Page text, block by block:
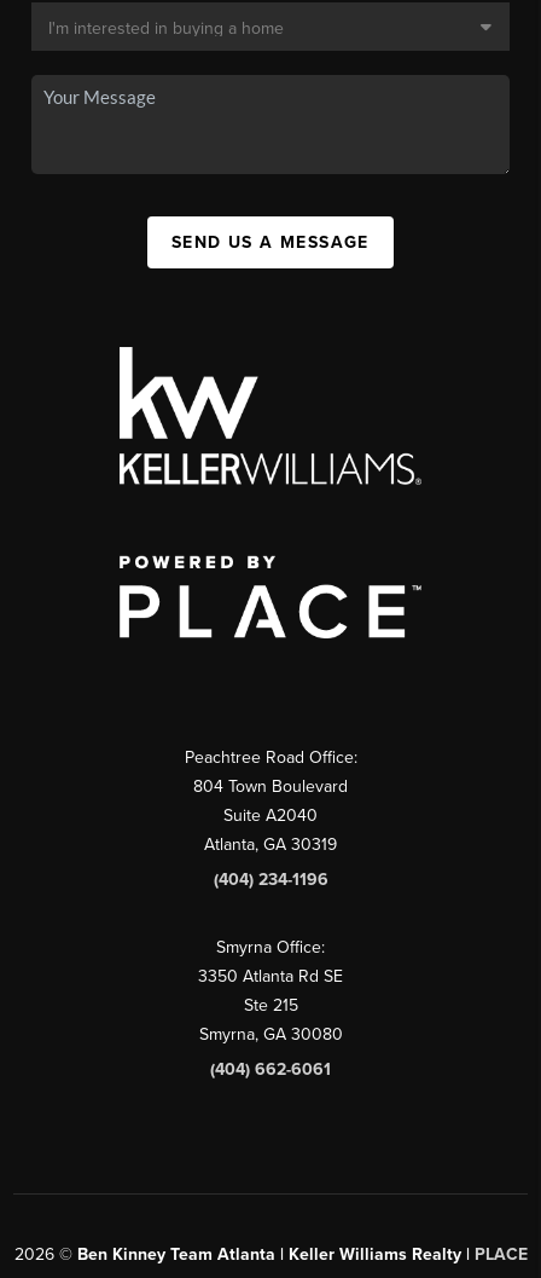
SEND US A MESSAGE
Peachtree Road Office:
804 Town Boulevard
Suite A2040
Atlanta, GA 30319
(404) 234-1196
Smyrna Office:
3350 Atlanta Rd SE
Ste 215
Smyrna, GA 30080
(404) 662-6061
2026© Ben Kinney Team Atlanta | Keller Williams Realty | PLACE